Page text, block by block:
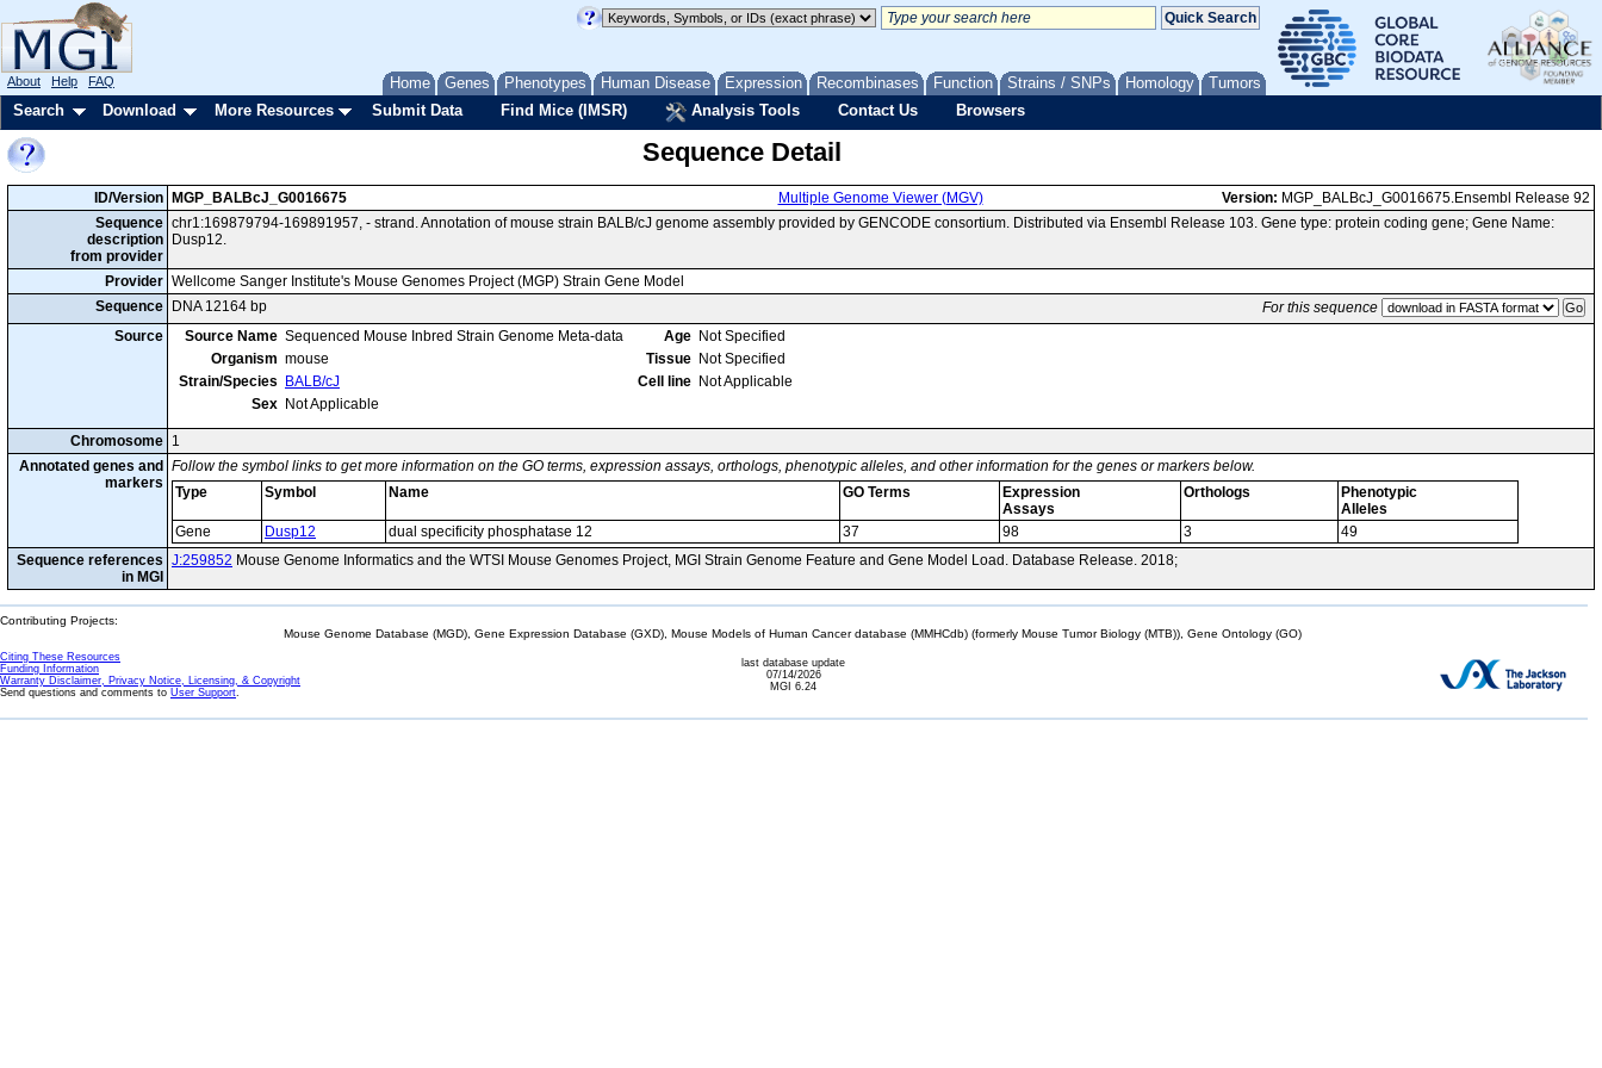
Home Genes Phenotypes Human Disease Expression Recombinases Function Strains / SNPs Homology Tumors
About Help FAQ
Search Download More Resources Submit Data Find Mice (IMSR) Analysis Tools Contact Us Browsers
Sequence Detail
ID/Version MGP_BALBcJ_G0016675 Multiple Genome Viewer (MGV) Version: MGP_BALBcJ_G0016675.Ensembl Release 92
Sequence
description
from provider
chr1:169879794-169891957, - strand. Annotation of mouse strain BALB/cJ genome assembly provided by GENCODE consortium. Distributed via Ensembl Release 103. Gene type: protein coding gene; Gene Name:
Dusp12.
Provider Wellcome Sanger Institute's Mouse Genomes Project (MGP) Strain Gene Model
Sequence
DNA 12164 bp
For this sequence
Source
Source Name Sequenced Mouse Inbred Strain Genome Meta-data
Organism mouse
Strain/Species
BALB/cJ
Sex Not Applicable
Age Not Specified
Tissue Not Specified
Cell line Not Applicable
Chromosome 1
Annotated genes and
markers
Follow the symbol links to get more information on the GO terms, expression assays, orthologs, phenotypic alleles, and other information for the genes or markers below.
Type
Symbol Name GO Terms
Expression
Assays
Orthologs
Phenotypic
Alleles
Gene
Dusp12 dual specificity phosphatase 12 37 98 3
49
Sequence references
in MGI
J:259852 Mouse Genome Informatics and the WTSI Mouse Genomes Project, MGI Strain Genome Feature and Gene Model Load. Database Release. 2018;
Contributing Projects:
Mouse Genome Database (MGD), Gene Expression Database (GXD), Mouse Models of Human Cancer database (MMHCdb) (formerly Mouse Tumor Biology (MTB)), Gene Ontology (GO)
Citing These Resources
Funding Information
Warranty Disclaimer, Privacy Notice, Licensing, & Copyright
Send questions and comments to User Support.
last database update
07/14/2026
MGI 6.24